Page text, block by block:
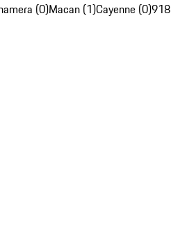
(0)Macan (1)Cayenne (0)